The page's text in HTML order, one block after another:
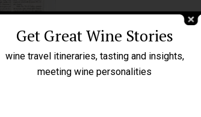
Get Great Wine Stories
wine travel itineraries, tasting and insights,
meeting wine personalities